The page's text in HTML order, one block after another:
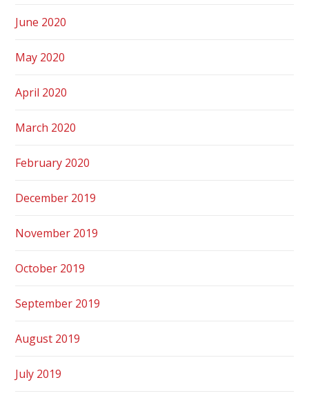
June 2020
May 2020
April 2020
March 2020
February 2020
December 2019
November 2019
October 2019
September 2019
August 2019
July 2019